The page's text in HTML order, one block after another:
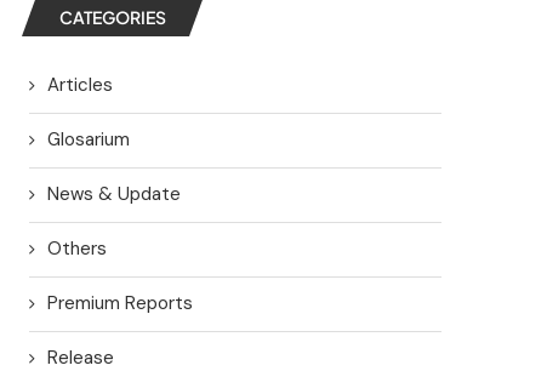
CATEGORIES
Articles
Glosarium
News & Update
Others
Premium Reports
Release